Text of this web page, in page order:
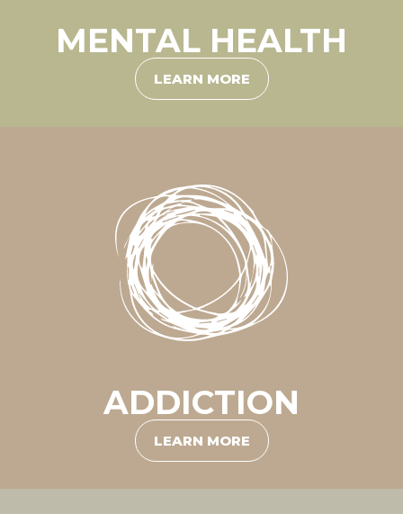
MENTAL HEALTH
LEARN MORE
ADDICTION
LEARN MORE